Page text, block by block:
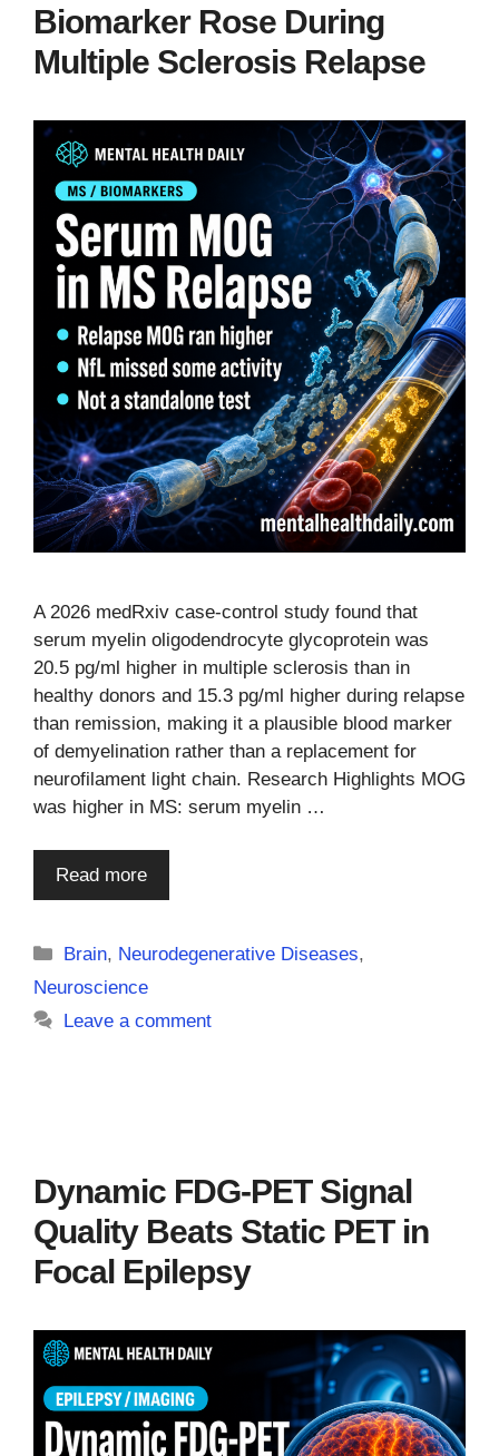
Biomarker Rose During
Multiple Sclerosis Relapse
A 2026 medRxiv case-control study found that
serum myelin oligodendrocyte glycoprotein was
20.5 pg/ml higher in multiple sclerosis than in
healthy donors and 15.3 pg/ml higher during relapse
than remission, making it a plausible blood marker
of demyelination rather than a replacement for
neurofilament light chain. Research Highlights MOG
was higher in MS: serum myelin …
Read more
Categories
Brain, Neurodegenerative Diseases,
Neuroscience
Leave a comment
Dynamic FDG-PET Signal
Quality Beats Static PET in
Focal Epilepsy